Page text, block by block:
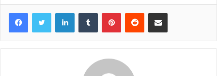
FacebookTwitter LinkedInTumblr PinterestReddit Share via Email